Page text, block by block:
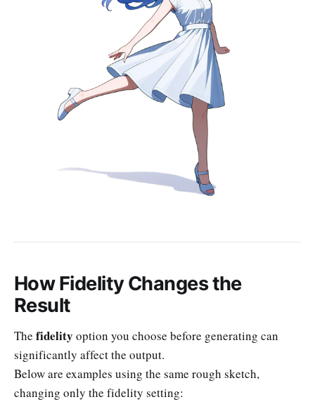
How Fidelity Changes the
Result
The fidelity option you choose before generating can
significantly affect the output.
Below are examples using the same rough sketch,
changing only the fidelity setting: